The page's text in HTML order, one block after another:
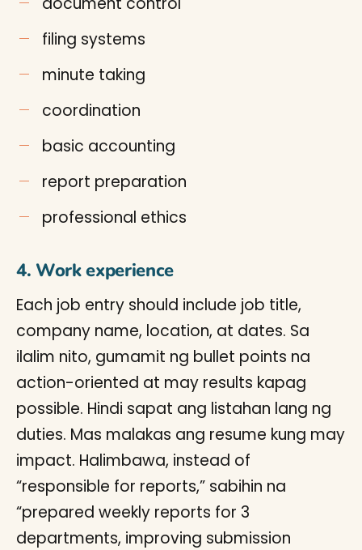
filing systems
minute taking
coordination
basic accounting
report preparation
professional ethics
4. Work experience
Each job entry should include job title,
company name, location, at dates. Sa
ilalim nito, gumamit ng bullet points na
action-oriented at may results kapag
possible. Hindi sapat ang listahan lang ng
duties. Mas malakas ang resume kung may
impact. Halimbawa, instead of
“responsible for reports,” sabihin na
“prepared weekly reports for 3
departments, improving submission